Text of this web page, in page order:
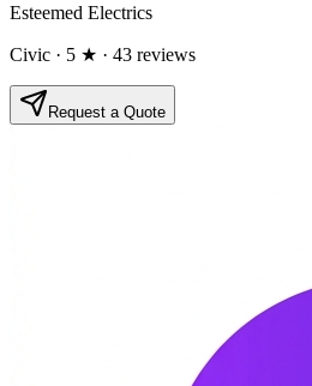
Esteemed Electrics
Civic · 5 ★ · 43 reviews
Request a Quote